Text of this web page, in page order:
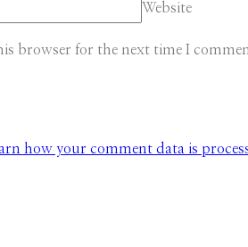
Website
browser for the next time I
how your comment data is